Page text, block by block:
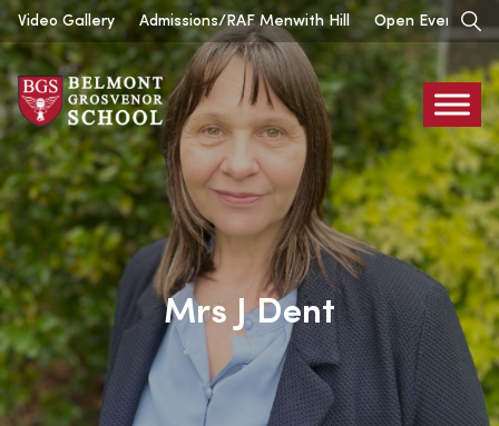
Skip
to
content
Video Gallery Admissions/RAF Menwith Hill Open Events
Belmont
Grosvenor
Mrs J Dent